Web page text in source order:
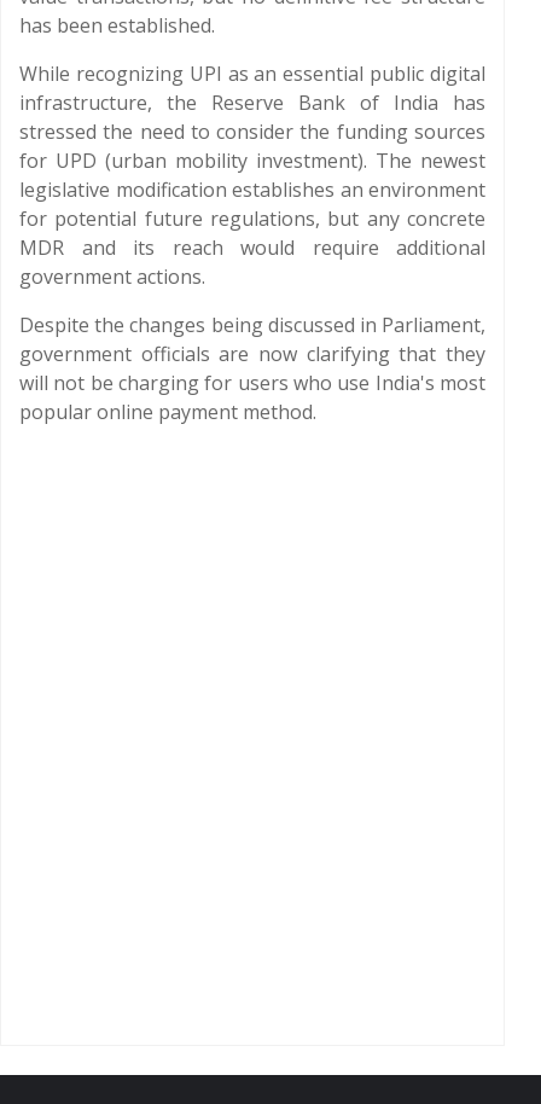
has been established.
While recognizing UPI as an essential public digital
infrastructure, the Reserve Bank of India has
stressed the need to consider the funding sources
for UPD (urban mobility investment). The newest
legislative modification establishes an environment
for potential future regulations, but any concrete
MDR and its reach would require additional
government actions.
Despite the changes being discussed in Parliament,
government officials are now clarifying that they
will not be charging for users who use India's most
popular online payment method.